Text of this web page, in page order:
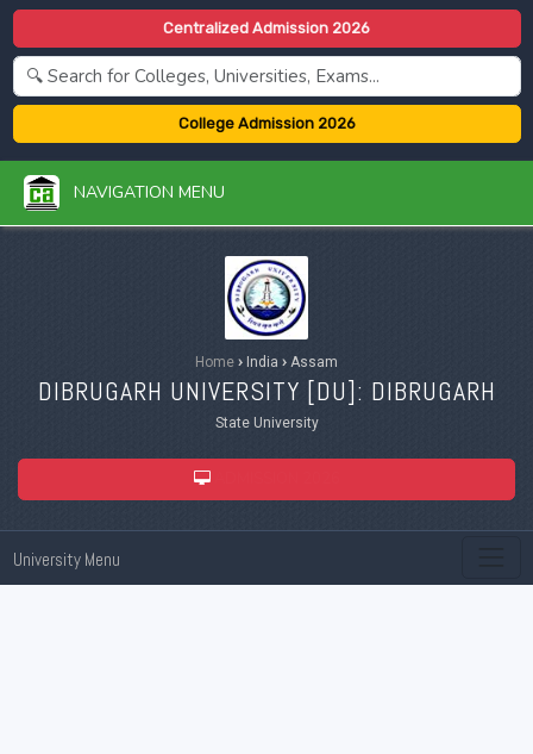
Centralized Admission 2026
College Admission 2026
NAVIGATION MENU
Home › India › Assam
DIBRUGARH UNIVERSITY [DU]: DIBRUGARH
State University
University Menu